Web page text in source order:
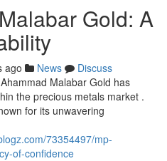
Gold: A
ago News
Discuss
Malabar Gold has
the precious metals market .
for its unwavering
73354497/mp-
of-confidence